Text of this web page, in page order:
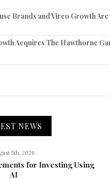
Brands and Vireo Growth
Acquires The Hawthorne
NEWS
5th, 2026
for Investing Using
AI